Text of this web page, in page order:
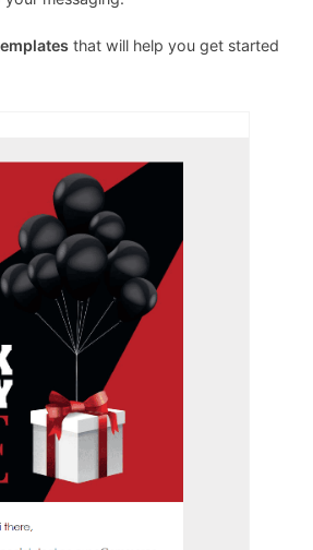
that will help you get started